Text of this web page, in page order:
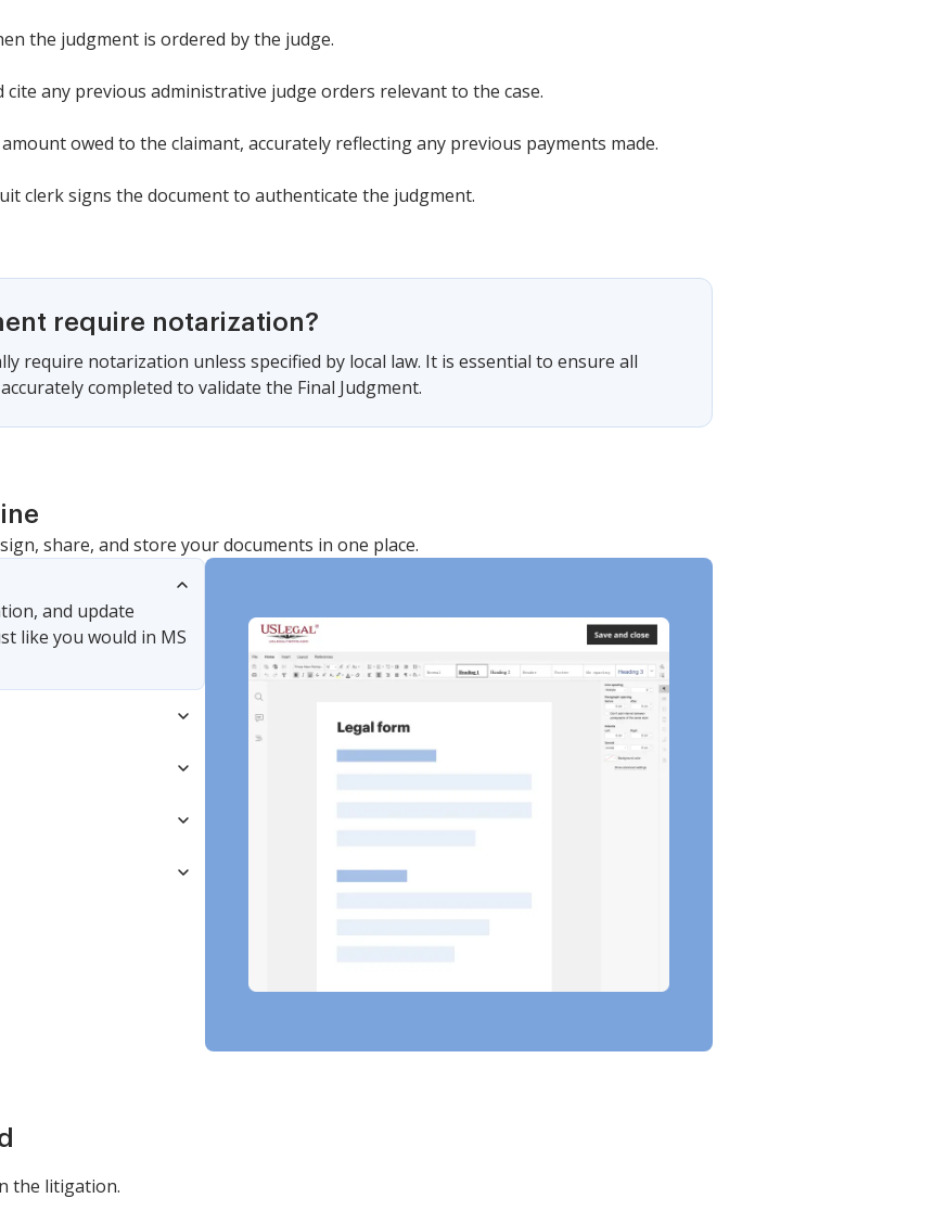
the judgment is ordered by the judge.
any previous administrative judge orders relevant to the case.
owed to the claimant, accurately reflecting any previous payments made.
clerk signs the document to authenticate the judgment.
require notarization?
require notarization unless specified by local law. It is essential to ensure all
completed to validate the Final Judgment.
share, and store your documents in one place.
and update
like you would in MS
the litigation.